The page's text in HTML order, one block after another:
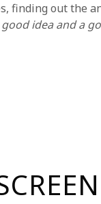
finding out the
idea and a
that